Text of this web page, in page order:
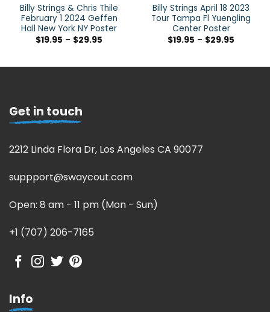
Billy Strings & Chris Thile
February 1 2024 Geffen
Hall New York NY Poster
$19.95 – $29.95
Billy Strings April 18 2023
Tour Tampa Fl Yuengling
Center Poster
$19.95 – $29.95
Get in touch
2212 Linda Flora Dr, Los Angeles CA 90077
suppport@swaycout.com
Open: 8 am - 11 pm (Mon - Sun)
+1 (707) 206-7165
Info